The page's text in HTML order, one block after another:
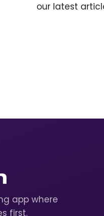
our latest
app where
first.